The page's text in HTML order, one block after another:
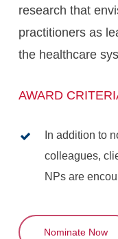
research that
practitioners as
the healthcare
AWARD
In addition to
colleagues,
NPs are
Nominate Now